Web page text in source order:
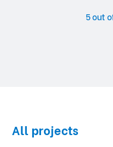
5out
All projects